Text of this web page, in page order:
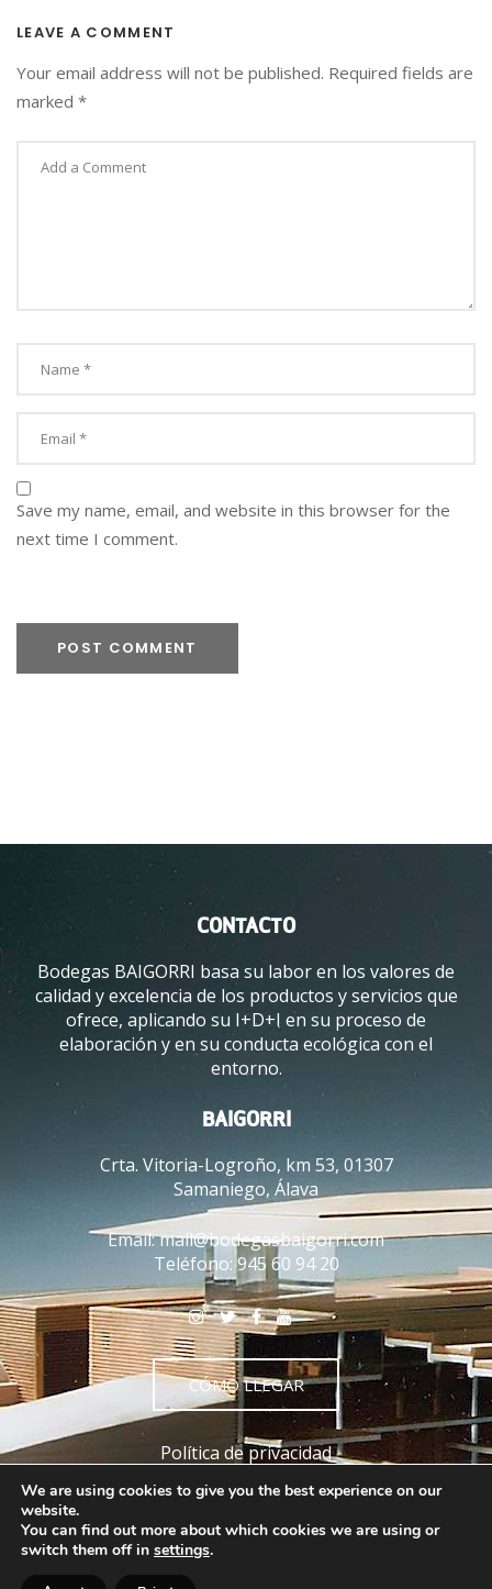
LEAVE A COMMENT
Your email address will not be published. Required fields are
marked *
Save my name, email, and website in this browser for the
next time I comment.
CONTACTO
Bodegas BAIGORRI basa su labor en los valores de
calidad y excelencia de los productos y servicios que
ofrece, aplicando su I+D+I en su proceso de
elaboración y en su conducta ecológica con el
entorno.
BAIGORRI
Crta. Vitoria-Logroño, km 53, 01307
Samaniego, Álava
Email:mail@bodegasbaigorri.com
Teléfono:945 60 94 20
CÓMO LLEGAR
Política de privacidad
Política de cookies
Términos y condiciones
We are using cookies to give you the best experience on our
website.
You can find out more about which cookies we are using or
switch them off in settings.